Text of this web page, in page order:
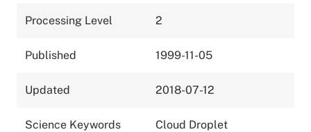
Processing Level 2
Published 1999-11-05
Updated 2018-07-12
Science Keywords
Cloud Droplet